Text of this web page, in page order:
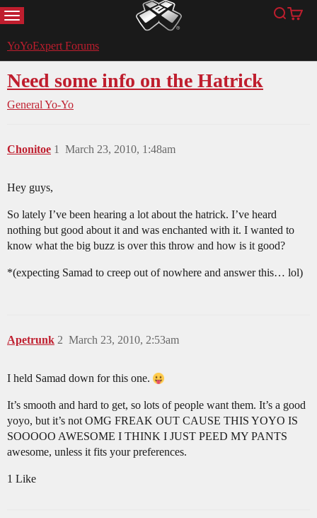
MENU YoYoExpert Search
Cart
YoYoExpert Forums
Need some info on the Hatrick
General Yo-Yo
Chonitoe March 23, 2010, 1:48am
1
Hey guys,
So lately I’ve been hearing a lot about the hatrick. I’ve heard
nothing but good about it and was enchanted with it. I wanted to
know what the big buzz is over this throw and how is it good?
*(expecting Samad to creep out of nowhere and answer this… lol)
Apetrunk March 23, 2010, 2:53am
2
I held Samad down for this one.
It’s smooth and hard to get, so lots of people want them. It’s a good
yoyo, but it’s not OMG FREAK OUT CAUSE THIS YOYO IS
SOOOOO AWESOME I THINK I JUST PEED MY PANTS
awesome, unless it fits your preferences.
1 Like